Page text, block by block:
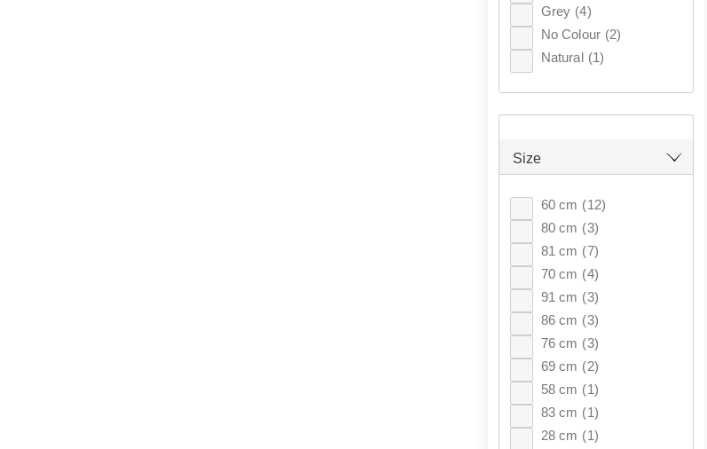
Grey (4)
No Colour (2)
Natural (1)
Size
60 cm (12)
80 cm (3)
81 cm (7)
70 cm (4)
91 cm (3)
86 cm (3)
76 cm (3)
69 cm (2)
58 cm (1)
83 cm (1)
28 cm (1)